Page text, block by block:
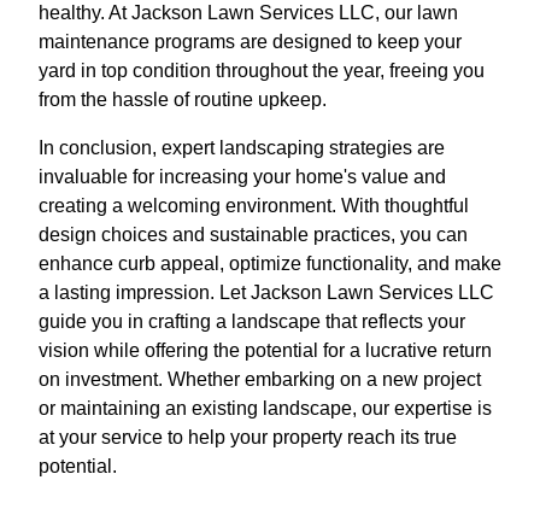
healthy. At Jackson Lawn Services LLC, our lawn
maintenance programs are designed to keep your
yard in top condition throughout the year, freeing you
from the hassle of routine upkeep.
In conclusion, expert landscaping strategies are
invaluable for increasing your home's value and
creating a welcoming environment. With thoughtful
design choices and sustainable practices, you can
enhance curb appeal, optimize functionality, and make
a lasting impression. Let Jackson Lawn Services LLC
guide you in crafting a landscape that reflects your
vision while offering the potential for a lucrative return
on investment. Whether embarking on a new project
or maintaining an existing landscape, our expertise is
at your service to help your property reach its true
potential.